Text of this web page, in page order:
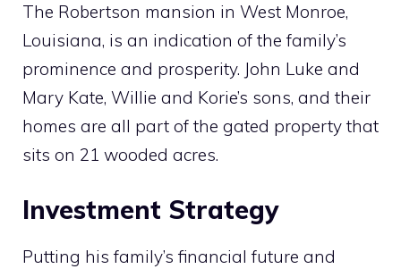
The Robertson mansion in West Monroe,
Louisiana, is an indication of the family’s
prominence and prosperity. John Luke and
Mary Kate, Willie and Korie’s sons, and their
homes are all part of the gated property that
sits on 21 wooded acres.
Investment Strategy
Putting his family’s financial future and